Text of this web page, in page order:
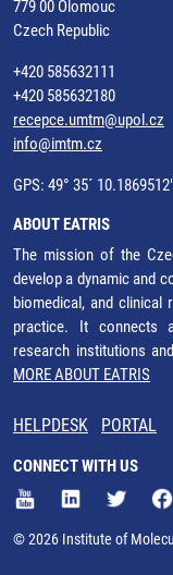
779 00 Olomouc
Czech Republic
+420 585632111
+420 585632180
recepce.umtm@upol.cz
info@imtm.cz
GPS: 49° 35´
ABOUT EATRIS
The mission of the
develop a dynamic and
biomedical, and clinical
practice. It connects
research institutions
MORE ABOUT EATRIS
HELPDESK PORTAL
CONNECT WITH US
© 2026 Institute of